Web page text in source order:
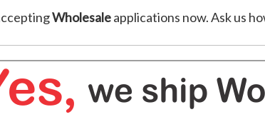
Wholesaleapplications now. Ask us